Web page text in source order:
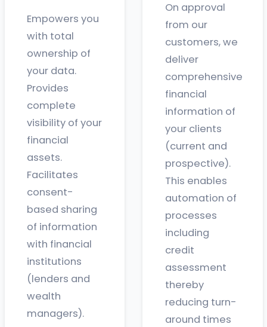
Empowers you
with total
ownership of
your data.
Provides
complete
visibility of your
financial
assets.
Facilitates
consent-
based sharing
of information
with financial
institutions
(lenders and
wealth
managers).
On approval
from our
customers, we
deliver
comprehensive
financial
information of
your clients
(current and
prospective).
This enables
automation of
processes
including
credit
assessment
thereby
reducing turn-
around times